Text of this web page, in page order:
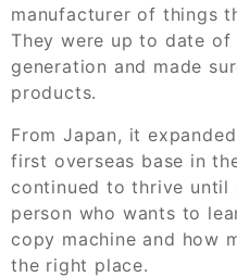
manufacturer of things
They were up to date
generation and made
products.
From Japan, it
first overseas base in
continued to thrive until
person who wants to
copy machine and how
the right place.